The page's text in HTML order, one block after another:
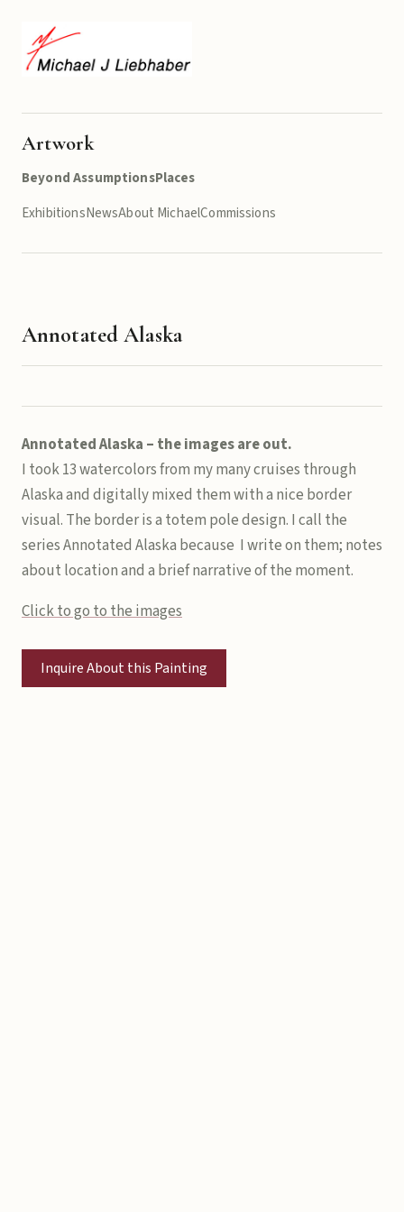
Artwork
Beyond AssumptionsPlaces
ExhibitionsNewsAbout MichaelCommissions
Annotated Alaska
Annotated Alaska – the images are out.
I took 13 watercolors from my many cruises through
Alaska and digitally mixed them with a nice border
visual. The border is a totem pole design. I call the
series Annotated Alaska because I write on them; notes
about location and a brief narrative of the moment.
Click to go to the images
Inquire About this Painting